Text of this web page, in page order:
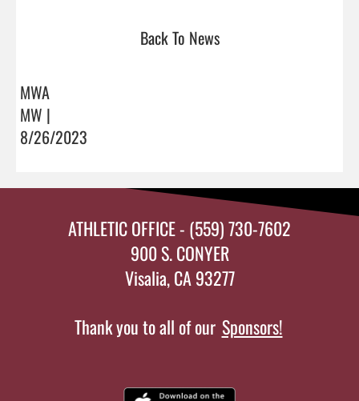
Back To News
MWA
MW |
8/26/2023
ATHLETIC OFFICE - (559) 730-7602
900 S. CONYER
Visalia, CA 93277
Thank you to all of our Sponsors!